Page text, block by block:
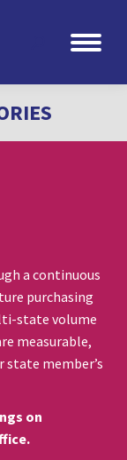
Search:
a continuous
purchasing
state volume
measurable,
state member’s
on